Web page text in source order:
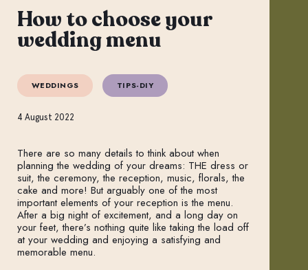
How to choose your
wedding menu
WEDDINGS TIPS-DIY
4 August 2022
There are so many details to think about when
planning the wedding of your dreams: THE dress or
suit, the ceremony, the reception, music, florals, the
cake and more! But arguably one of the most
important elements of your reception is the menu.
After a big night of excitement, and a long day on
your feet, there’s nothing quite like taking the load off
at your wedding and enjoying a satisfying and
memorable menu.